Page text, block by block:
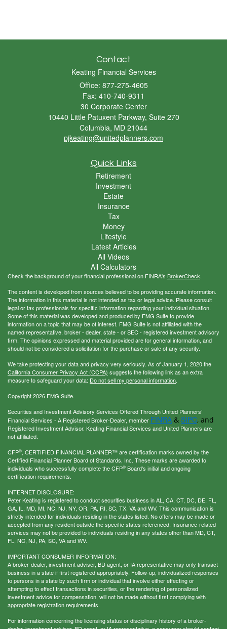
Contact
Keating Financial Services
Office: 877-275-4605
Fax: 410-740-9311
30 Corporate Center
10440 Little Patuxent Parkway, Suite 270
Columbia, MD 21044
pjkeating@unitedplanners.com
Quick Links
Retirement
Investment
Estate
Insurance
Tax
Money
Lifestyle
Latest Articles
All Videos
All Calculators
Check the background of your financial professional on FINRA's BrokerCheck.
The content is developed from sources believed to be providing accurate information.
The information in this material is not intended as tax or legal advice. Please consult
legal or tax professionals for specific information regarding your individual situation.
Some of this material was developed and produced by FMG Suite to provide
information on a topic that may be of interest. FMG Suite is not affiliated with the
named representative, broker - dealer, state - or SEC - registered investment advisory
firm. The opinions expressed and material provided are for general information, and
should not be considered a solicitation for the purchase or sale of any security.
We take protecting your data and privacy very seriously. As of January 1, 2020 the
California Consumer Privacy Act (CCPA) suggests the following link as an extra
measure to safeguard your data: Do not sell my personal information.
Copyright 2026 FMG Suite.
Securities and Investment Advisory Services Offered Through United Planners’
Financial Services - A Registered Broker-Dealer, member FINRA & SIPC, and
Registered Investment Advisor. Keating Financial Services and United Planners are
not affiliated.
CFP®, CERTIFIED FINANCIAL PLANNER™ are certification marks owned by the
Certified Financial Planner Board of Standards, Inc. These marks are awarded to
individuals who successfully complete the CFP® Board's initial and ongoing
certification requirements.
INTERNET DISCLOSURE:
Peter Keating is registered to conduct securities business in AL, CA, CT, DC, DE, FL,
GA, IL, MD, MI, NC, NJ, NY, OR, PA, RI, SC, TX, VA and WV. This communication is
strictly intended for individuals residing in the states listed. No offers may be made or
accepted from any resident outside the specific states referenced. Insurance-related
services may not be provided to individuals residing in any states other than MD, CT,
FL, NC, NJ, PA, SC, VA and WV.
IMPORTANT CONSUMER INFORMATION:
A broker-dealer, investment adviser, BD agent, or IA representative may only transact
business in a state if first registered appropriately. Follow-up, individualized responses
to persons in a state by such firm or individual that involve either effecting or
attempting to effect transactions in securities, or the rendering of personalized
investment advice for compensation, will not be made without first complying with
appropriate registration requirements.
For information concerning the licensing status or disciplinary history of a broker-